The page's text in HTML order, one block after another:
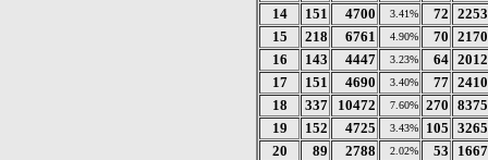
14
151 4700 3.41% 72 2253
15
218 6761 4.90% 70 2170
16
143 4447 3.23% 64 2012
17
151 4690 3.40% 77 2410
18
337 10472 7.60% 270 8375
19
152 4725 3.43% 105 3265
20
89 2788 2.02% 53
1667